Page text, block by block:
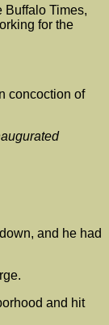
Buffalo Times,
for the
concoction of
and he had
and hit